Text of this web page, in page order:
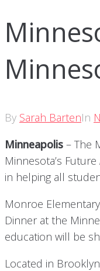
By Sarah BartenIn
Minneapolis – The
Minnesota’s
in helping all
Monroe
Dinner at the
education will be
Located in